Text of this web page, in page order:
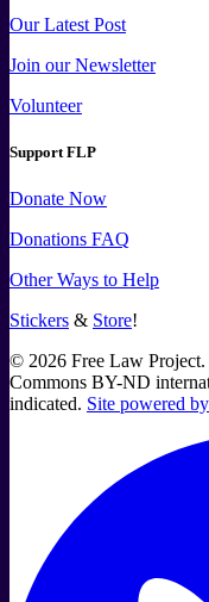
Our Latest Post
Join our Newsletter
Volunteer
Support FLP
Donate Now
Donations FAQ
Other Ways to Help
Stickers & Store!
© 2026 Free Law
Commons BY-ND
indicated. Site powered